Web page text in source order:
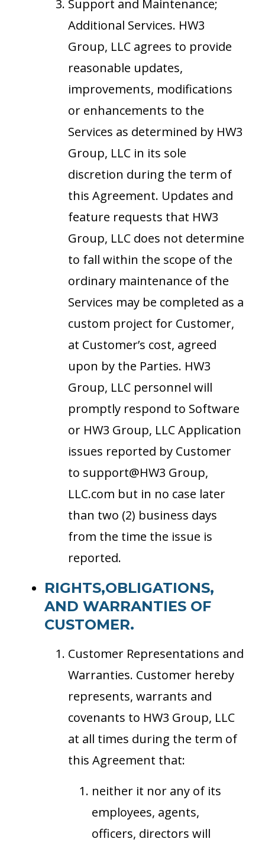
Support and Maintenance;
Additional Services. HW3
Group, LLC agrees to provide
reasonable updates,
improvements, modifications
or enhancements to the
Services as determined by HW3
Group, LLC in its sole
discretion during the term of
this Agreement. Updates and
feature requests that HW3
Group, LLC does not determine
to fall within the scope of the
ordinary maintenance of the
Services may be completed as a
custom project for Customer,
at Customer’s cost, agreed
upon by the Parties. HW3
Group, LLC personnel will
promptly respond to Software
or HW3 Group, LLC Application
issues reported by Customer
to support@HW3 Group,
LLC.com but in no case later
than two (2) business days
from the time the issue is
reported.
RIGHTS,OBLIGATIONS,
AND WARRANTIES OF
CUSTOMER.
Customer Representations and
Warranties. Customer hereby
represents, warrants and
covenants to HW3 Group, LLC
at all times during the term of
this Agreement that:
neither it nor any of its
employees, agents,
officers, directors will